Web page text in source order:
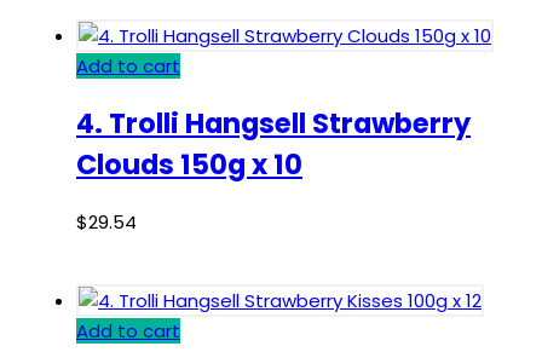
Add to cart
4. Trolli Hangsell Strawberry
Clouds 150g x 10
$29.54
Add to cart